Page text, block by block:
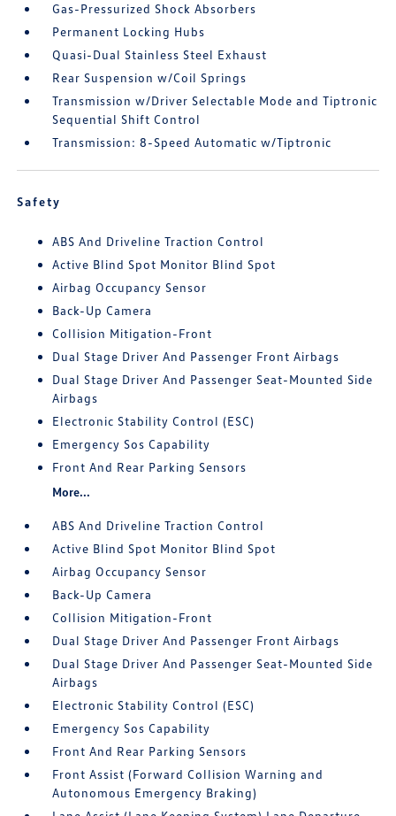
Gas-Pressurized Shock Absorbers
Permanent Locking Hubs
Quasi-Dual Stainless Steel Exhaust
Rear Suspension w/Coil Springs
Transmission w/Driver Selectable Mode and Tiptronic
Sequential Shift Control
Transmission: 8-Speed Automatic w/Tiptronic
Safety
ABS And Driveline Traction Control
Active Blind Spot Monitor Blind Spot
Airbag Occupancy Sensor
Back-Up Camera
Collision Mitigation-Front
Dual Stage Driver And Passenger Front Airbags
Dual Stage Driver And Passenger Seat-Mounted Side
Airbags
Electronic Stability Control (ESC)
Emergency Sos Capability
Front And Rear Parking Sensors
More...
ABS And Driveline Traction Control
Active Blind Spot Monitor Blind Spot
Airbag Occupancy Sensor
Back-Up Camera
Collision Mitigation-Front
Dual Stage Driver And Passenger Front Airbags
Dual Stage Driver And Passenger Seat-Mounted Side
Airbags
Electronic Stability Control (ESC)
Emergency Sos Capability
Front And Rear Parking Sensors
Front Assist (Forward Collision Warning and
Autonomous Emergency Braking)